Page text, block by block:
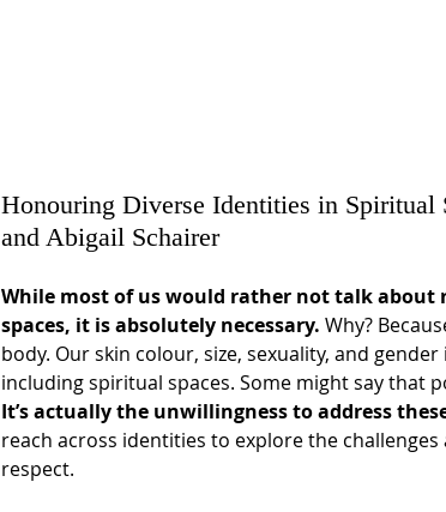
Honouring Diverse Identities in Spiritual
and Abigail Schairer
While most of us would rather not talk about
spaces, it is absolutely necessary. Why?
body. Our skin colour, size, sexuality, and
including spiritual spaces. Some might say that
It’s actually the unwillingness to address
reach across identities to explore the
respect.